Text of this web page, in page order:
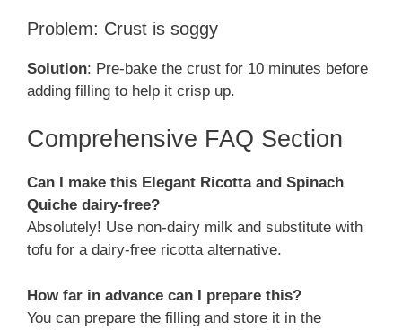
Problem: Crust is soggy
Solution: Pre-bake the crust for 10 minutes before
adding filling to help it crisp up.
Comprehensive FAQ Section
Can I make this Elegant Ricotta and Spinach
Quiche dairy-free?
Absolutely! Use non-dairy milk and substitute with
tofu for a dairy-free ricotta alternative.
How far in advance can I prepare this?
You can prepare the filling and store it in the